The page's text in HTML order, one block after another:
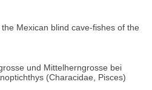
Mexican blind cave-fishes of the
und Mittelherngrosse bei
(Characidae, Pisces)